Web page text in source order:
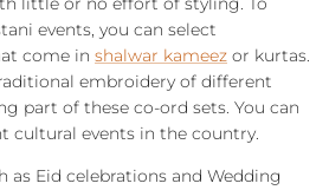
events, you can select
come in shalwar kameez or kurtas.
embroidery of different
part of these co-ord sets. You can
cultural events in the country.
as Eid celebrations and Wedding